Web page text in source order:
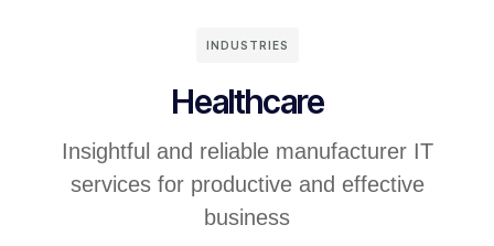
INDUSTRIES
Healthcare
Insightful and reliable manufacturer IT
services for productive and effective
business